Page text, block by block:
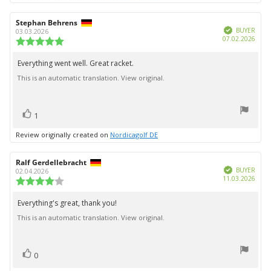
Review
author:
Stephan Behrens
03.03.2026
5.0
out
of
VerifiedBUYER
07.02.2026
Review
text:
Everything went well. Great racket.
This is an automatic translation. View original.
Vote
up
1
Review originally created on Nordicagolf DE
Review
author:
Ralf Gerdellebracht
02.04.2026
4.0
out
of
VerifiedBUYER
11.03.2026
Review
text:
Everything's great, thank you!
This is an automatic translation. View original.
Vote
0